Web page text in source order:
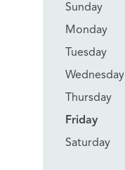
Sunday
Monday
Tuesday
Wednesday
Thursday
Friday
Saturday